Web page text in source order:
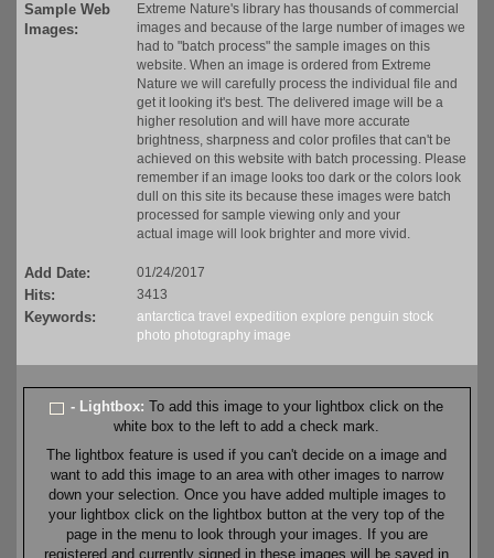
Sample Web
Images:
Extreme Nature's library has thousands of commercial
images and because of the large number of images we
had to "batch process" the sample images on this
website. When an image is ordered from Extreme
Nature we will carefully process the individual file and
get it looking it's best. The delivered image will be a
higher resolution and will have more accurate
brightness, sharpness and color profiles that can't be
achieved on this website with batch processing. Please
remember if an image looks too dark or the colors look
dull on this site its because these images were batch
processed for sample viewing only and your
actual image will look brighter and more vivid.
Add Date: 01/24/2017
Hits: 3413
Keywords: antarctica travel expedition explore penguin stock
photo photography image
- Lightbox:To add this image to your lightbox click on the
white box to the left to add a check mark.
The lightbox feature is used if you can't decide on a image and
want to add this image to an area with other images to narrow
down your selection. Once you have added multiple images to
your lightbox click on the lightbox button at the very top of the
page in the menu to look through your images. If you are
registered and currently signed in these images will be saved in